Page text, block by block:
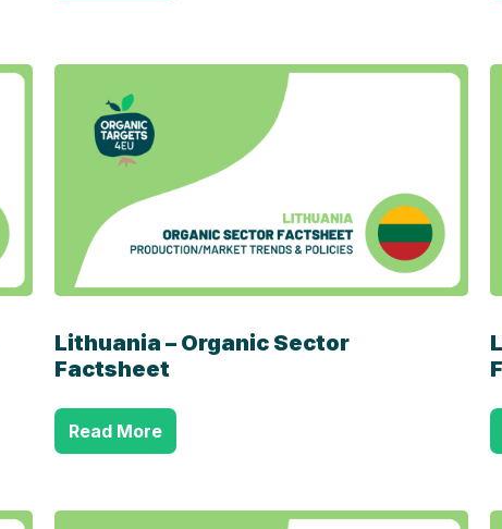
Lithuania – Organic Sector
Factsheet
Read More